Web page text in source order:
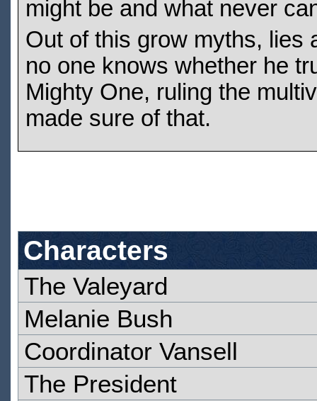
might be and what never
Out of this grow myths, lies
no one knows whether he
Mighty One, ruling the
made sure of that.
Characters
The Valeyard
Melanie Bush
Coordinator Vansell
The President